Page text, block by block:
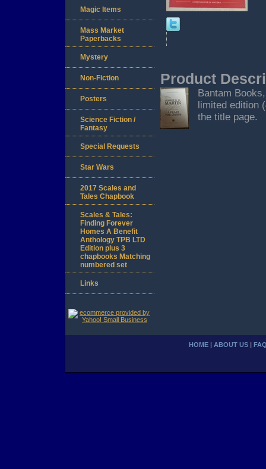
Product
Bantam
limited edition
the title page.
Magic Items
Mass Market
Paperbacks
Mystery
Non-Fiction
Posters
Science Fiction /
Fantasy
Special Requests
Star Wars
2017 Scales and
Tales Chapbook
Scales & Tales:
Finding Forever
Homes A Benefit
Anthology TPB LTD
Edition plus 3
chapbooks Matching
numbered set
Links
HOME ABOUT US